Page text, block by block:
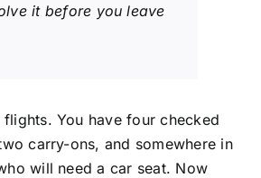
it before you leave
You have four checked
carry-ons, and somewhere in
will need a car seat. Now